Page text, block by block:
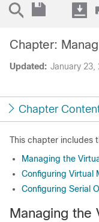
Updated: January 23,
Chapter:
Chapter
This chapter includes
Managing the
Configuring Virtual
Configuring Serial
Managing the